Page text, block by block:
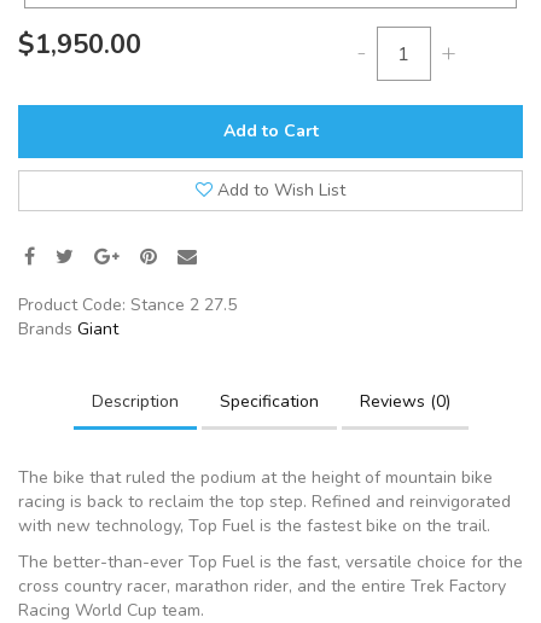
$1,950.00 - +
Add to Cart
Add to Wish List
Product Code: Stance 2 27.5
Brands Giant
Description Specification Reviews (0)
The bike that ruled the podium at the height of mountain bike
racing is back to reclaim the top step. Refined and reinvigorated
with new technology, Top Fuel is the fastest bike on the trail.
The better-than-ever Top Fuel is the fast, versatile choice for the
cross country racer, marathon rider, and the entire Trek Factory
Racing World Cup team.